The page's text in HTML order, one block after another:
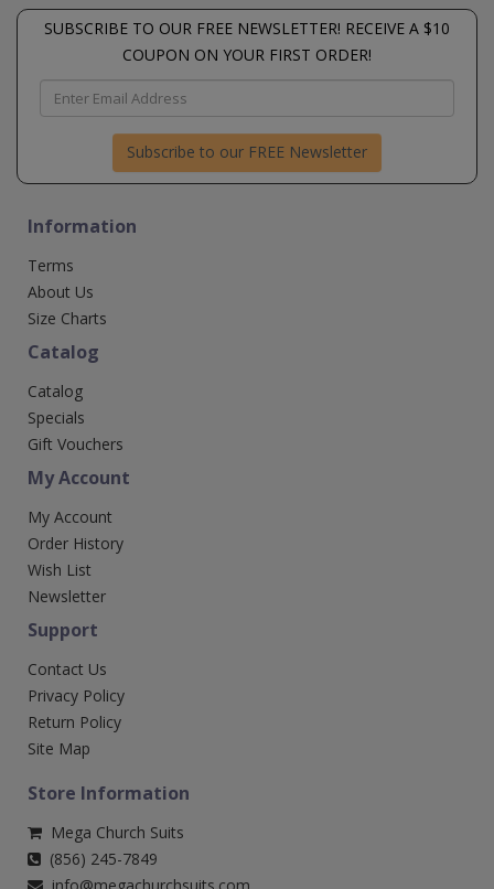
SUBSCRIBE TO OUR FREE NEWSLETTER! RECEIVE A $10
COUPON ON YOUR FIRST ORDER!
Subscribe to our FREE Newsletter
Information
Terms
About Us
Size Charts
Catalog
Catalog
Specials
Gift Vouchers
My Account
My Account
Order History
Wish List
Newsletter
Support
Contact Us
Privacy Policy
Return Policy
Site Map
Store Information
Mega Church Suits
(856) 245-7849